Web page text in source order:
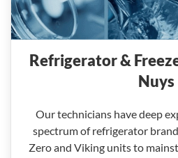
Refrigerator &
Nuys
Our technicians have deep
spectrum of refrigerator
Zero and Viking units to